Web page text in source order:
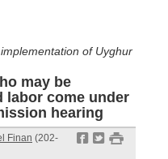
of Uyghur
may be
labor come under
hearing
f t #
Finan (202-